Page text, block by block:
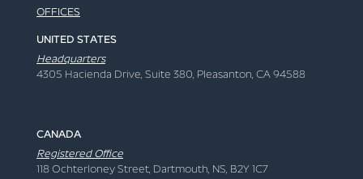
OFFICES
UNITED STATES
Headquarters
4305 Hacienda Drive, Suite 380, Pleasanton, CA 94588
CANADA
Registered Office
118 Ochterloney Street, Dartmouth, NS, B2Y 1C7